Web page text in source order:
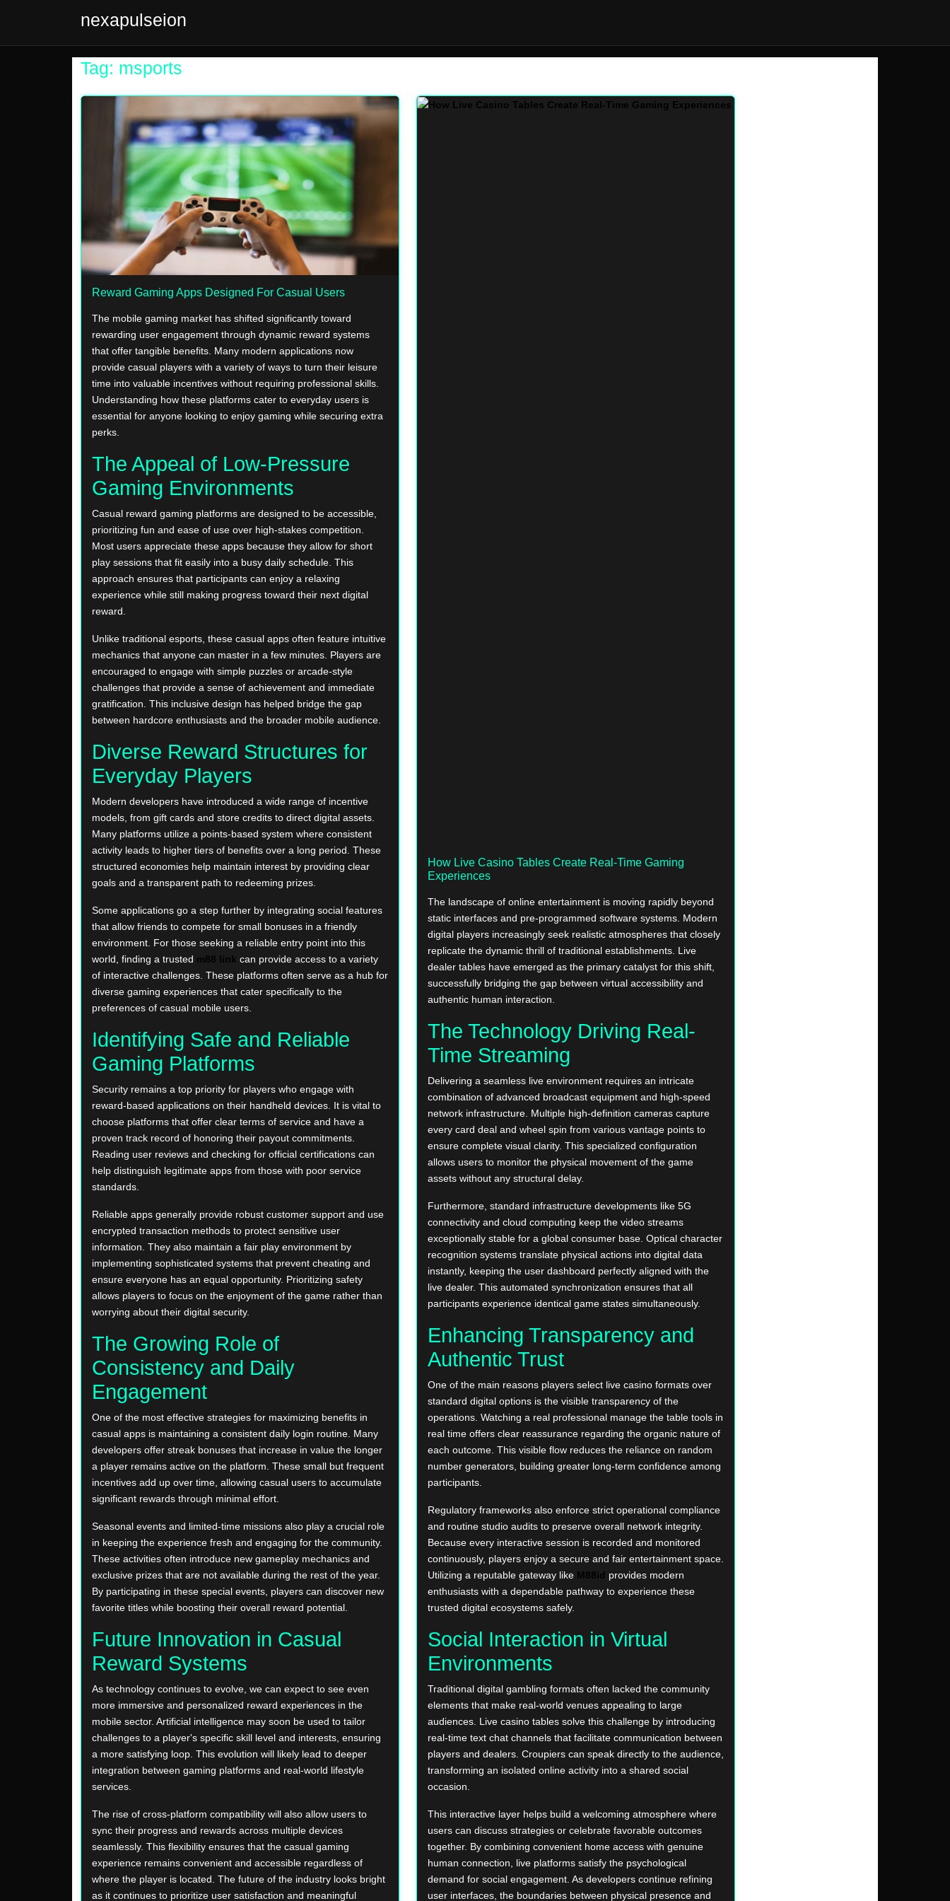
nexapulseion
Tag: msports
Reward Gaming Apps Designed For Casual Users
The mobile gaming market has shifted significantly toward
rewarding user engagement through dynamic reward systems
that offer tangible benefits. Many modern applications now
provide casual players with a variety of ways to turn their leisure
time into valuable incentives without requiring professional skills.
Understanding how these platforms cater to everyday users is
essential for anyone looking to enjoy gaming while securing extra
perks.
The Appeal of Low-Pressure
Gaming Environments
Casual reward gaming platforms are designed to be accessible,
prioritizing fun and ease of use over high-stakes competition.
Most users appreciate these apps because they allow for short
play sessions that fit easily into a busy daily schedule. This
approach ensures that participants can enjoy a relaxing
experience while still making progress toward their next digital
reward.
Unlike traditional esports, these casual apps often feature intuitive
mechanics that anyone can master in a few minutes. Players are
encouraged to engage with simple puzzles or arcade-style
challenges that provide a sense of achievement and immediate
gratification. This inclusive design has helped bridge the gap
between hardcore enthusiasts and the broader mobile audience.
Diverse Reward Structures for
Everyday Players
Modern developers have introduced a wide range of incentive
models, from gift cards and store credits to direct digital assets.
Many platforms utilize a points-based system where consistent
activity leads to higher tiers of benefits over a long period. These
structured economies help maintain interest by providing clear
goals and a transparent path to redeeming prizes.
Some applications go a step further by integrating social features
that allow friends to compete for small bonuses in a friendly
environment. For those seeking a reliable entry point into this
world, finding a trusted m88 link can provide access to a variety
of interactive challenges. These platforms often serve as a hub for
diverse gaming experiences that cater specifically to the
preferences of casual mobile users.
Identifying Safe and Reliable
Gaming Platforms
Security remains a top priority for players who engage with
reward-based applications on their handheld devices. It is vital to
choose platforms that offer clear terms of service and have a
proven track record of honoring their payout commitments.
Reading user reviews and checking for official certifications can
help distinguish legitimate apps from those with poor service
standards.
Reliable apps generally provide robust customer support and use
encrypted transaction methods to protect sensitive user
information. They also maintain a fair play environment by
implementing sophisticated systems that prevent cheating and
ensure everyone has an equal opportunity. Prioritizing safety
allows players to focus on the enjoyment of the game rather than
worrying about their digital security.
The Growing Role of
Consistency and Daily
Engagement
One of the most effective strategies for maximizing benefits in
casual apps is maintaining a consistent daily login routine. Many
developers offer streak bonuses that increase in value the longer
a player remains active on the platform. These small but frequent
incentives add up over time, allowing casual users to accumulate
significant rewards through minimal effort.
Seasonal events and limited-time missions also play a crucial role
in keeping the experience fresh and engaging for the community.
These activities often introduce new gameplay mechanics and
exclusive prizes that are not available during the rest of the year.
By participating in these special events, players can discover new
favorite titles while boosting their overall reward potential.
Future Innovation in Casual
Reward Systems
As technology continues to evolve, we can expect to see even
more immersive and personalized reward experiences in the
mobile sector. Artificial intelligence may soon be used to tailor
challenges to a player's specific skill level and interests, ensuring
a more satisfying loop. This evolution will likely lead to deeper
integration between gaming platforms and real-world lifestyle
services.
The rise of cross-platform compatibility will also allow users to
sync their progress and rewards across multiple devices
seamlessly. This flexibility ensures that the casual gaming
experience remains convenient and accessible regardless of
where the player is located. The future of the industry looks bright
as it continues to prioritize user satisfaction and meaningful
How Live Casino Tables Create Real-Time Gaming
Experiences
The landscape of online entertainment is moving rapidly beyond
static interfaces and pre-programmed software systems. Modern
digital players increasingly seek realistic atmospheres that closely
replicate the dynamic thrill of traditional establishments. Live
dealer tables have emerged as the primary catalyst for this shift,
successfully bridging the gap between virtual accessibility and
authentic human interaction.
The Technology Driving Real-
Time Streaming
Delivering a seamless live environment requires an intricate
combination of advanced broadcast equipment and high-speed
network infrastructure. Multiple high-definition cameras capture
every card deal and wheel spin from various vantage points to
ensure complete visual clarity. This specialized configuration
allows users to monitor the physical movement of the game
assets without any structural delay.
Furthermore, standard infrastructure developments like 5G
connectivity and cloud computing keep the video streams
exceptionally stable for a global consumer base. Optical character
recognition systems translate physical actions into digital data
instantly, keeping the user dashboard perfectly aligned with the
live dealer. This automated synchronization ensures that all
participants experience identical game states simultaneously.
Enhancing Transparency and
Authentic Trust
One of the main reasons players select live casino formats over
standard digital options is the visible transparency of the
operations. Watching a real professional manage the table tools in
real time offers clear reassurance regarding the organic nature of
each outcome. This visible flow reduces the reliance on random
number generators, building greater long-term confidence among
participants.
Regulatory frameworks also enforce strict operational compliance
and routine studio audits to preserve overall network integrity.
Because every interactive session is recorded and monitored
continuously, players enjoy a secure and fair entertainment space.
Utilizing a reputable gateway like M88id provides modern
enthusiasts with a dependable pathway to experience these
trusted digital ecosystems safely.
Social Interaction in Virtual
Environments
Traditional digital gambling formats often lacked the community
elements that make real-world venues appealing to large
audiences. Live casino tables solve this challenge by introducing
real-time text chat channels that facilitate communication between
players and dealers. Croupiers can speak directly to the audience,
transforming an isolated online activity into a shared social
occasion.
This interactive layer helps build a welcoming atmosphere where
users can discuss strategies or celebrate favorable outcomes
together. By combining convenient home access with genuine
human connection, live platforms satisfy the psychological
demand for social engagement. As developers continue refining
user interfaces, the boundaries between physical presence and